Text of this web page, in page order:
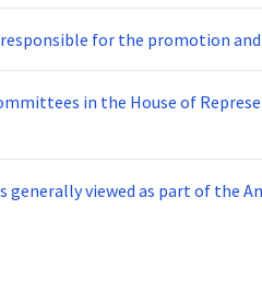
for the promotion
in the House of
generally viewed as part of the